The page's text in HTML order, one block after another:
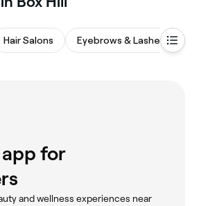
Hair Salons Eyebrows & Lashes
for
and wellness experiences near